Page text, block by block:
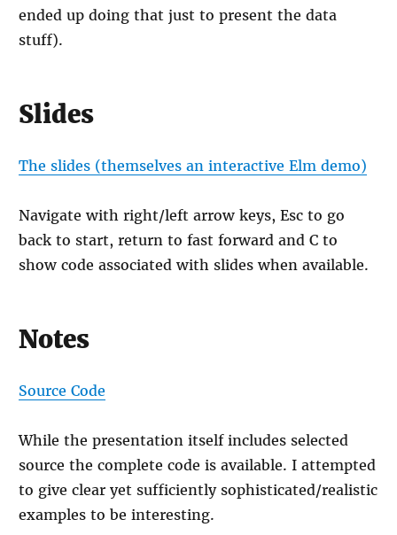
ended up doing that just to present the data
stuff).
Slides
The slides (themselves an interactive Elm demo)
Navigate with right/left arrow keys, Esc to go
back to start, return to fast forward and C to
show code associated with slides when available.
Notes
Source Code
While the presentation itself includes selected
source the complete code is available. I attempted
to give clear yet sufficiently sophisticated/realistic
examples to be interesting.